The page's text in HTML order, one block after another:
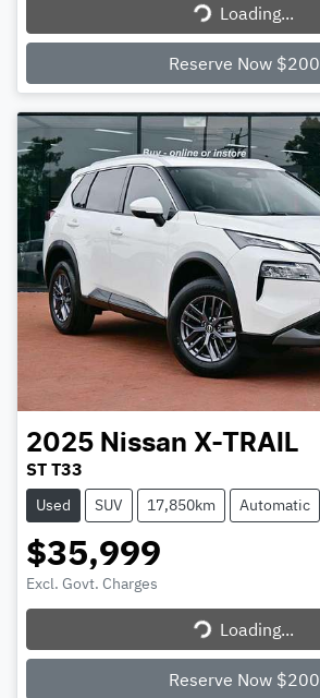
Loading...
Loading...
Reserve Now $200
2025 Nissan X-TRAIL
ST T33
Used SUV 17,850km Automatic
$35,999
Excl. Govt. Charges
Loading...
Loading...
Reserve Now $200